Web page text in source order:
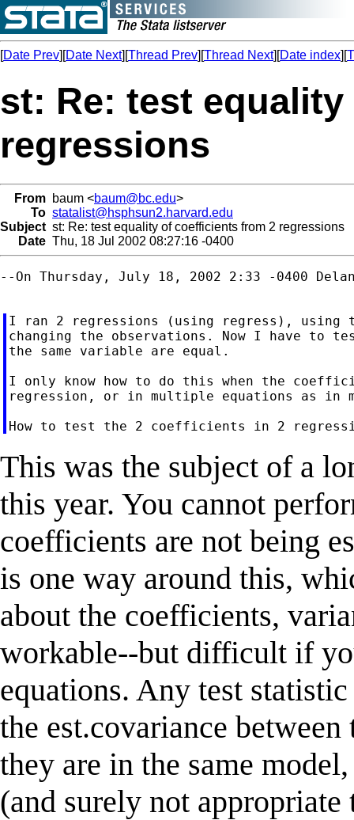
[Date Prev][Date Next][Thread Prev][Thread Next][Date index][
st: Re: test
regressions
From baum <baum@bc.edu>
To statalist@hsphsun2.harvard.edu
Subject st: Re: test equality of coefficients from 2 regressions
Date Thu, 18 Jul 2002 08:27:16 -0400
--On Thursday, July 18, 2002 2:33 -0400
I ran 2 regressions (using regress), using
changing the observations. Now I have
the same variable are equal.
I only know how to do this when the
regression, or in multiple equations as in
This was the subject of a
this year. You cannot
coefficients are not being
is one way around this,
about the coefficients,
workable--but difficult if
equations. Any test
the est.covariance
they are in the same
(and surely not appropriate